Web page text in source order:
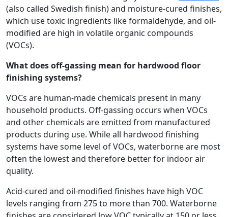
(also called Swedish finish) and moisture-cured finishes,
which use toxic ingredients like formaldehyde, and oil-
modified are high in volatile organic compounds
(VOCs).
What does off-gassing mean for hardwood floor
finishing systems?
VOCs are human-made chemicals present in many
household products. Off-gassing occurs when VOCs
and other chemicals are emitted from manufactured
products during use. While all hardwood finishing
systems have some level of VOCs, waterborne are most
often the lowest and therefore better for indoor air
quality.
Acid-cured and oil-modified finishes have high VOC
levels ranging from 275 to more than 700. Waterborne